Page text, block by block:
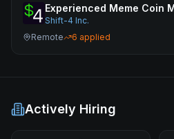
Experienced Meme Coin
Shift-4 Inc.
Remote
6 applied
Actively Hiring